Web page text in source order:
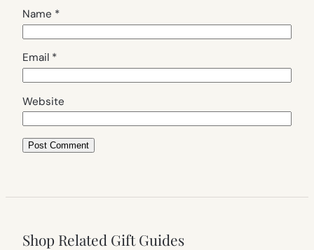
Name *
Email *
Website
Shop Related Gift Guides